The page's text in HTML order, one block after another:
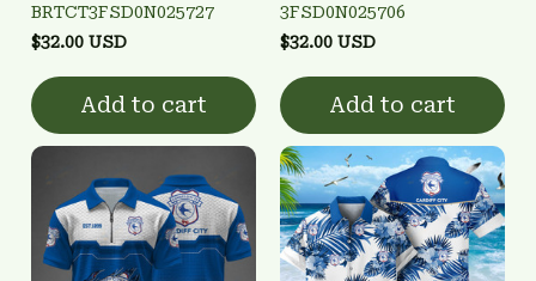
BRTCT3FSD0N025727
$32.00 USD
Add to cart
3FSD0N025706
$32.00 USD
Add to cart